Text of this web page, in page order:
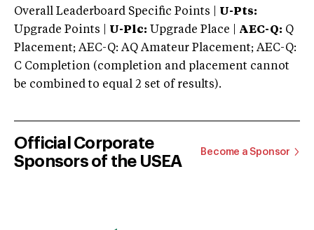
Overall Leaderboard Specific Points | U-Pts:
Upgrade Points | U-Plc: Upgrade Place | AEC-Q: Q
Placement; AEC-Q: AQ Amateur Placement; AEC-Q:
C Completion (completion and placement cannot
be combined to equal 2 set of results).
Official Corporate
Sponsors of the USEA
Become a Sponsor